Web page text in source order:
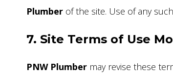
Plumberof the site. Use of any
7. Site Terms of Use
PNW Plumbermay revise these